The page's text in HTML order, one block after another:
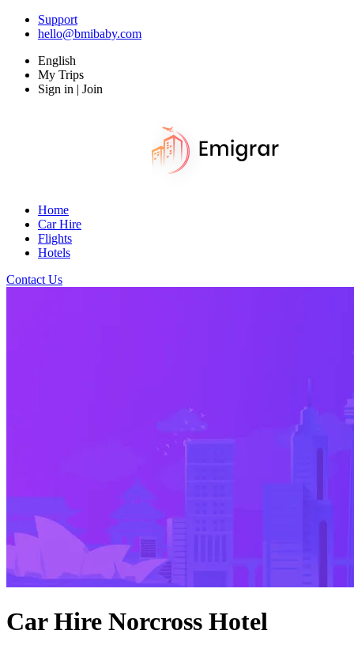
Support
hello@bmibaby.com
English
My Trips
Sign in | Join
Home
Car Hire
Flights
Hotels
Contact Us
Car Hire Norcross Hotel